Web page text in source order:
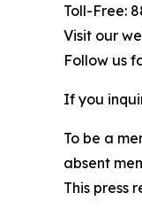
Toll-Free:
Visit our
Follow us
If you
To be a
absent
This press